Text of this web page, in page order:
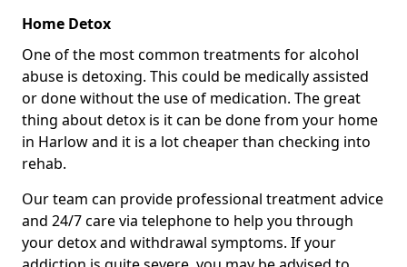
Home Detox
One of the most common treatments for alcohol
abuse is detoxing. This could be medically assisted
or done without the use of medication. The great
thing about detox is it can be done from your home
in Harlow and it is a lot cheaper than checking into
rehab.
Our team can provide professional treatment advice
and 24/7 care via telephone to help you through
your detox and withdrawal symptoms. If your